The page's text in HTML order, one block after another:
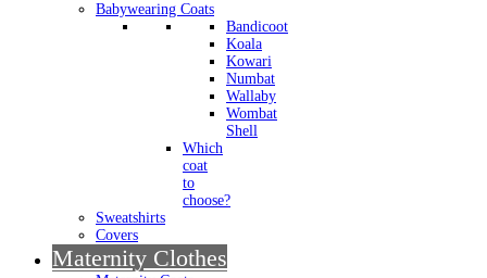
Babywearing Coats
Bandicoot
Koala
Kowari
Numbat
Wallaby
Wombat
Shell
Which
coat
to
choose?
Sweatshirts
Covers
Maternity Clothes